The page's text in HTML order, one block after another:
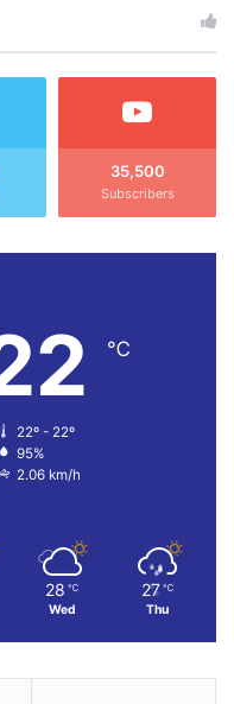
35,500
Subscribers
℃
22º - 22º
95%
2.06 km/h
28 ℃
Wed
27 ℃
Thu